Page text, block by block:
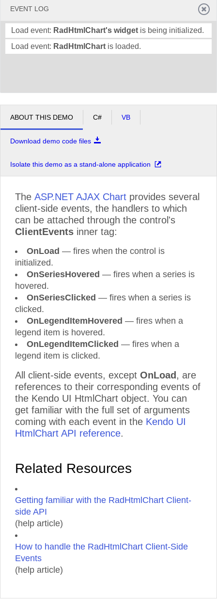
EVENT LOG
Load event: RadHtmlChart's widget is being initialized.
Load event: RadHtmlChart is loaded.
ABOUT THIS DEMO C# VB
Download demo code files
Isolate this demo as a stand-alone application
The ASP.NET AJAX Chart provides several
client-side events, the handlers to which
can be attached through the control's
ClientEvents inner tag:
OnLoad — fires when the control is
initialized.
OnSeriesHovered — fires when a series is
hovered.
OnSeriesClicked — fires when a series is
clicked.
OnLegendItemHovered — fires when a
legend item is hovered.
OnLegendItemClicked — fires when a
legend item is clicked.
All client-side events, except OnLoad , are
references to their corresponding events of
the Kendo UI HtmlChart object. You can
get familiar with the full set of arguments
coming with each event in the Kendo UI
HtmlChart API reference.
Related Resources
Getting familiar with the RadHtmlChart Client-
side API
(help article)
How to handle the RadHtmlChart Client-Side
Events
(help article)